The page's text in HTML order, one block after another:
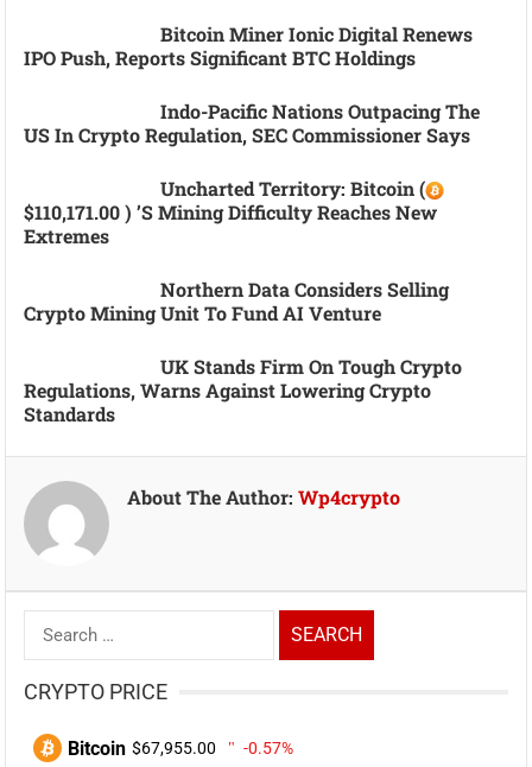
Bitcoin Miner Ionic Digital Renews
IPO Push, Reports Significant BTC Holdings
Indo-Pacific Nations Outpacing The
US In Crypto Regulation, SEC Commissioner Says
Uncharted Territory: Bitcoin (
$110,171.00 ) ’s Mining Difficulty Reaches New
Extremes
Northern Data Considers Selling
Crypto Mining Unit To Fund AI Venture
UK Stands Firm On Tough Crypto
Regulations, Warns Against Lowering Crypto
Standards
About The Author:Wp4crypto
Search
for:
CRYPTO PRICE
Bitcoin $67,955.00 -0.57%